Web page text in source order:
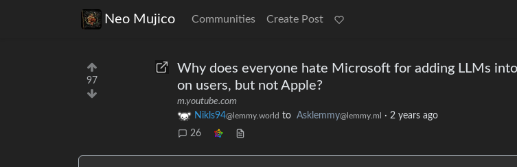
Neo Mujico Communities Create Post
97
Why does everyone hate Microsoft for adding LLMs
on users, but not Apple?
m.youtube.com
Nikls94@lemmy.world to Asklemmy@lemmy.ml · 2 years ago
26